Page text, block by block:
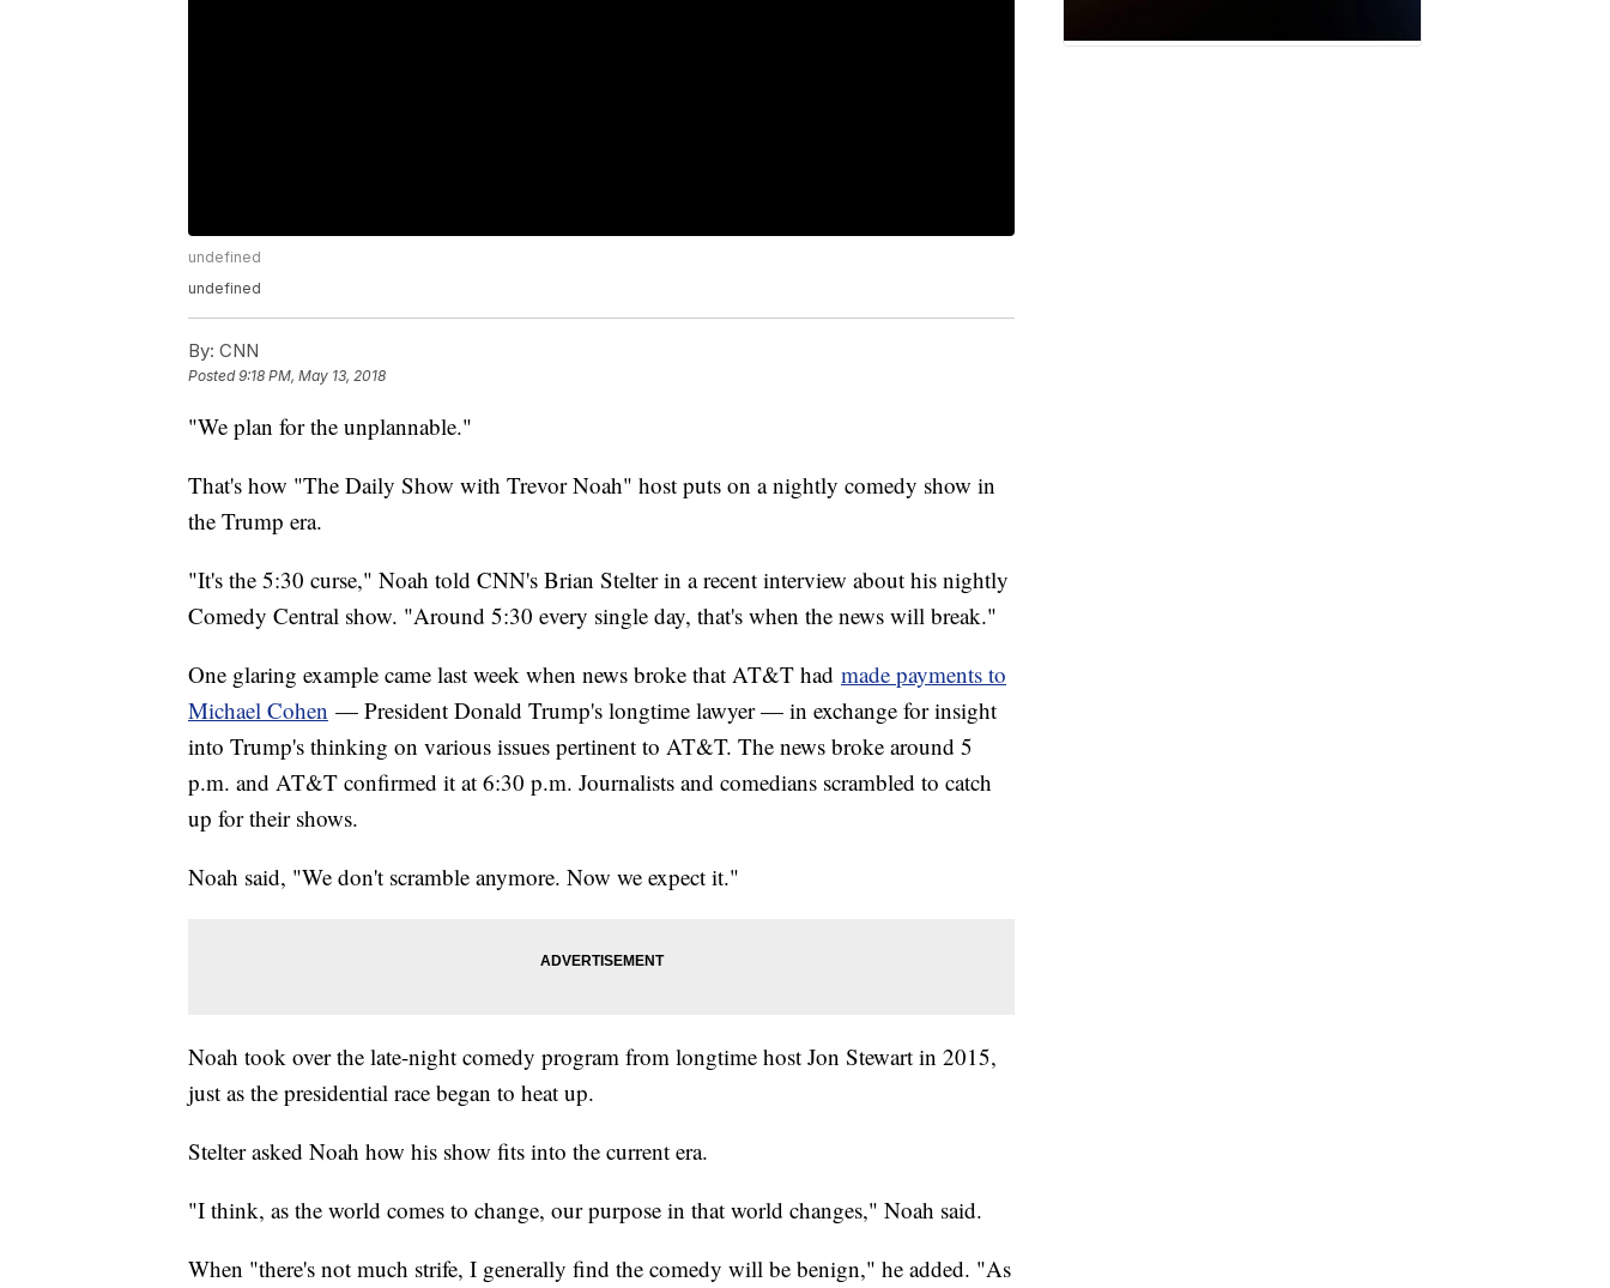
undefined
undefined
By: CNN
Posted9:18 PM, May 13, 2018
"We plan for the unplannable."
That's how "The Daily Show with Trevor Noah" host puts on a nightly comedy show in
the Trump era.
"It's the 5:30 curse," Noah told CNN's Brian Stelter in a recent interview about his nightly
Comedy Central show. "Around 5:30 every single day, that's when the news will break."
One glaring example came last week when news broke that AT&T had made payments to
Michael Cohen — President Donald Trump's longtime lawyer — in exchange for insight
into Trump's thinking on various issues pertinent to AT&T. The news broke around 5
p.m. and AT&T confirmed it at 6:30 p.m. Journalists and comedians scrambled to catch
up for their shows.
Noah said, "We don't scramble anymore. Now we expect it."
Noah took over the late-night comedy program from longtime host Jon Stewart in 2015,
just as the presidential race began to heat up.
Stelter asked Noah how his show fits into the current era.
"I think, as the world comes to change, our purpose in that world changes," Noah said.
When "there's not much strife, I generally find the comedy will be benign," he added. "As